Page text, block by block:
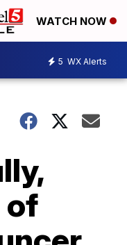
WATCH NOW
5 WX Alerts
of